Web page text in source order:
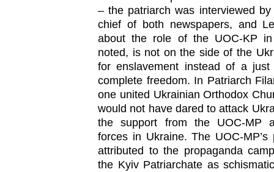
– the patriarch was interviewed
chief of both newspapers, and
about the role of the UOC-KP
noted, is not on the side of the
for enslavement instead of a
complete freedom. In Patriarch
one united Ukrainian Orthodox
would not have dared to attack
the support from the UOC-MP
forces in Ukraine. The UOC-
attributed to the propaganda
the Kyiv Patriarchate as